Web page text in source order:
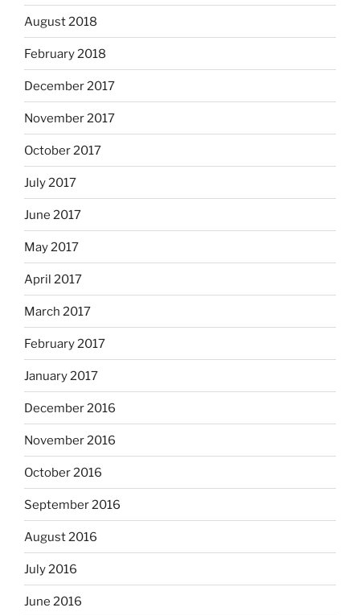
August 2018
February 2018
December 2017
November 2017
October 2017
July 2017
June 2017
May 2017
April 2017
March 2017
February 2017
January 2017
December 2016
November 2016
October 2016
September 2016
August 2016
July 2016
June 2016